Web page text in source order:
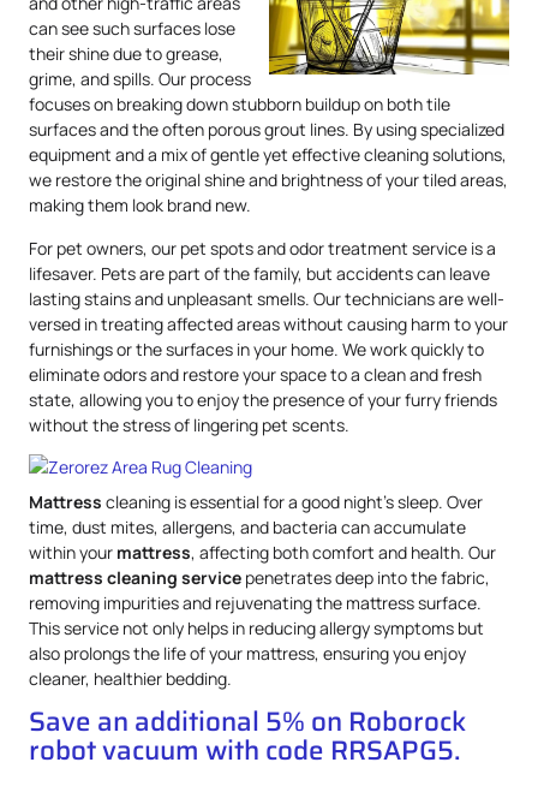
can see such surfaces lose
their shine due to grease,
grime, and spills. Our process
focuses on breaking down stubborn buildup on both tile
surfaces and the often porous grout lines. By using specialized
equipment and a mix of gentle yet effective cleaning solutions,
we restore the original shine and brightness of your tiled areas,
making them look brand new.
For pet owners, our pet spots and odor treatment service is a
lifesaver. Pets are part of the family, but accidents can leave
lasting stains and unpleasant smells. Our technicians are well-
versed in treating affected areas without causing harm to your
furnishings or the surfaces in your home. We work quickly to
eliminate odors and restore your space to a clean and fresh
state, allowing you to enjoy the presence of your furry friends
without the stress of lingering pet scents.
Mattress cleaning is essential for a good night’s sleep. Over
time, dust mites, allergens, and bacteria can accumulate
within your mattress, affecting both comfort and health. Our
mattress cleaning service penetrates deep into the fabric,
removing impurities and rejuvenating the mattress surface.
This service not only helps in reducing allergy symptoms but
also prolongs the life of your mattress, ensuring you enjoy
cleaner, healthier bedding.
Save an additional 5% on Roborock
robot vacuum with code RRSAPG5.